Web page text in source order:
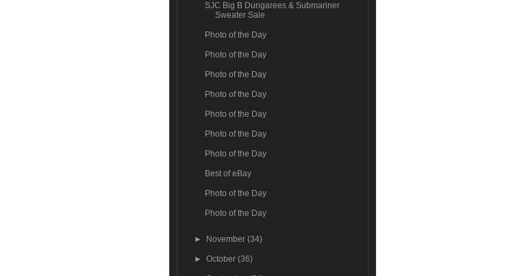
SJC Big B Dungarees & Submariner
Sweater Sale
Photo of the Day
Photo of the Day
Photo of the Day
Photo of the Day
Photo of the Day
Photo of the Day
Photo of the Day
Best of eBay
Photo of the Day
Photo of the Day
► November(34)
►October(36)